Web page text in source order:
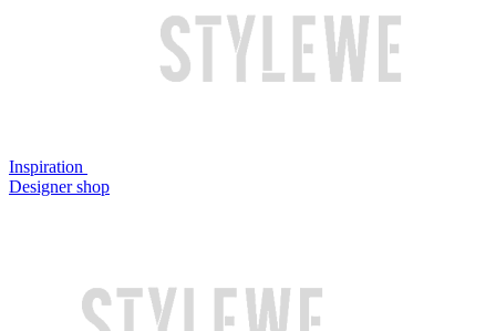
Inspiration
Designer shop